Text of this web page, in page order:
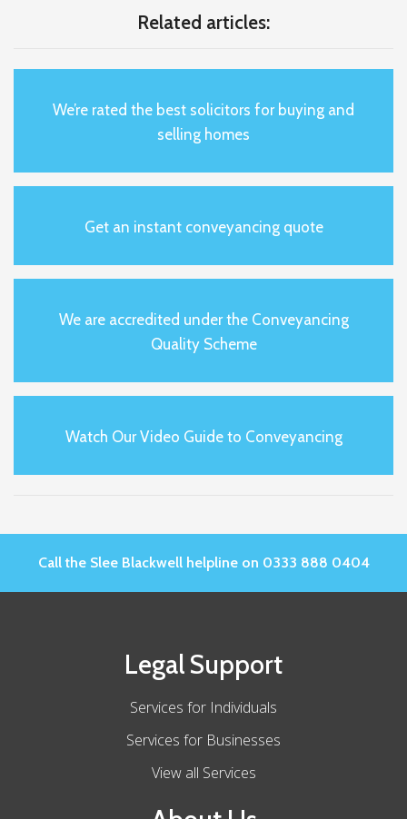
Related articles:
We’re rated the best solicitors for buying and
selling homes
Get an instant conveyancing quote
We are accredited under the Conveyancing
Quality Scheme
Watch Our Video Guide to Conveyancing
Call the Slee Blackwell helpline on 0333 888 0404
Legal Support
Services for Individuals
Services for Businesses
View all Services